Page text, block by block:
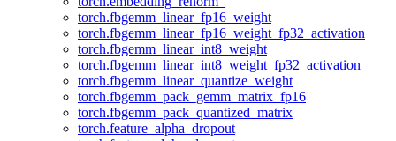
torch.fbgemm_linear_fp16_weight
torch.fbgemm_linear_fp16_weight_fp32_activation
torch.fbgemm_linear_int8_weight
torch.fbgemm_linear_int8_weight_fp32_activation
torch.fbgemm_linear_quantize_weight
torch.fbgemm_pack_gemm_matrix_fp16
torch.fbgemm_pack_quantized_matrix
torch.feature_alpha_dropout